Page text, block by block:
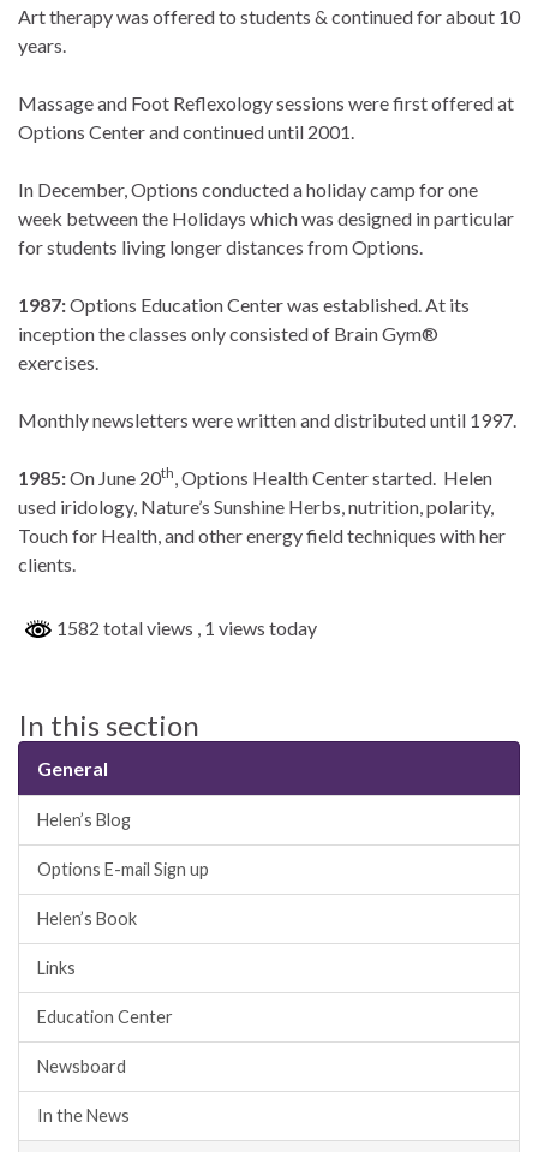
Art therapy was offered to students & continued for about 10
years.
Massage and Foot Reflexology sessions were first offered at
Options Center and continued until 2001.
In December, Options conducted a holiday camp for one
week between the Holidays which was designed in particular
for students living longer distances from Options.
1987:Options Education Center was established. At its
inception the classes only consisted of Brain Gym®
exercises.
Monthly newsletters were written and distributed until 1997.
1985:On June 20th , Options Health Center started. Helen
used iridology, Nature’s Sunshine Herbs, nutrition, polarity,
Touch for Health, and other energy field techniques with her
clients.
1582 total views , 1 views today
In this section
General
Helen’s Blog
Options E-mail Sign up
Helen’s Book
Links
Education Center
Newsboard
In the News